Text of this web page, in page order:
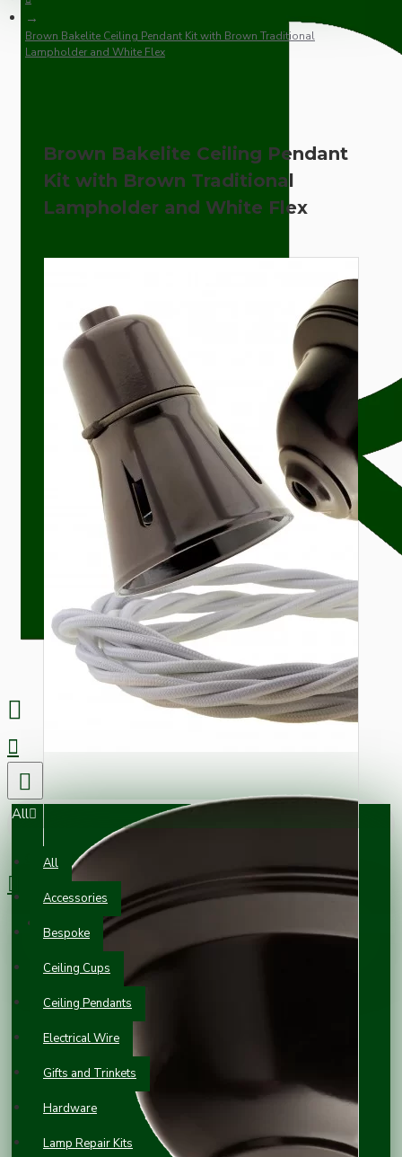
All
All
Accessories
Bespoke
Ceiling Cups
Ceiling Pendants
Electrical Wire
Gifts and Trinkets
Hardware
Lamp Repair Kits
0 item(s) - £0.00
Your shopping cart is empty!
Brown Bakelite Ceiling Pendant Kit with Brown Traditional
Lampholder and White Flex
Brown Bakelite Ceiling Pendant
Kit with Brown Traditional
Lampholder and White Flex